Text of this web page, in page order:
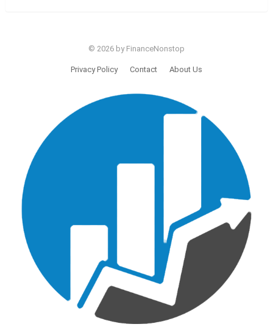
© 2026 by FinanceNonstop
Privacy Policy Contact About Us